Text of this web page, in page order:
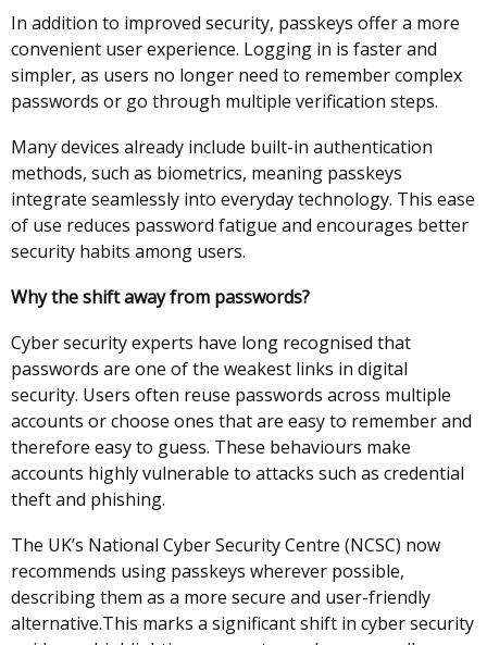
In addition to improved security, passkeys offer a more
convenient user experience. Logging in is faster and
simpler, as users no longer need to remember complex
passwords or go through multiple verification steps.
Many devices already include built-in authentication
methods, such as biometrics, meaning passkeys
integrate seamlessly into everyday technology. This ease
of use reduces password fatigue and encourages better
security habits among users.
Why the shift away from passwords?
Cyber security experts have long recognised that
passwords are one of the weakest links in digital
security. Users often reuse passwords across multiple
accounts or choose ones that are easy to remember and
therefore easy to guess. These behaviours make
accounts highly vulnerable to attacks such as credential
theft and phishing.
The UK’s National Cyber Security Centre (NCSC) now
recommends using passkeys wherever possible,
describing them as a more secure and user-friendly
alternative.This marks a significant shift in cyber security